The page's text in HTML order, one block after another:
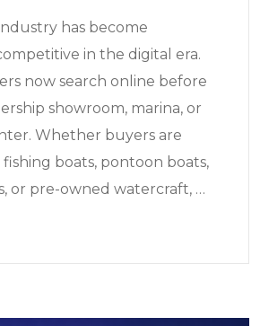
has become
in the digital era.
now search online before
showroom, marina, or
Whether buyers are
boats, pontoon boats,
or pre-owned watercraft, …